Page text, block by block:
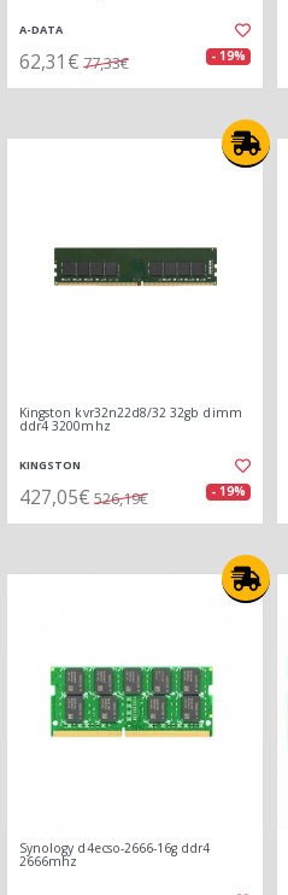
A-DATA
62,31€ 77,33€ - 19%
Kingston kvr32n22d8/32 32gb dimm
ddr4 3200mhz
KINGSTON
427,05€ 526,19€ - 19%
Synology d4ecso-2666-16g ddr4
2666mhz